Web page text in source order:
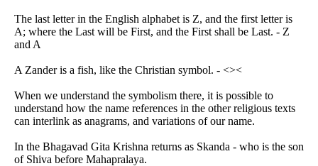
The last letter in the English alphabet is Z, and the first letter is
A; where the Last will be First, and the First shall be Last. - Z
and A
A Zander is a fish, like the Christian symbol. - <><
When we understand the symbolism there, it is possible to
understand how the name references in the other religious texts
can interlink as anagrams, and variations of our name.
In the Bhagavad Gita Krishna returns as Skanda - who is the son
of Shiva before Mahapralaya.